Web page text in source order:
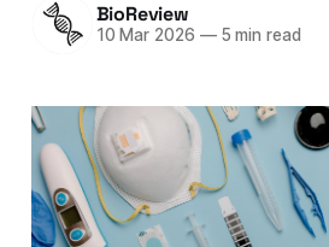
BioReview
10 Mar 2026 —5 min read